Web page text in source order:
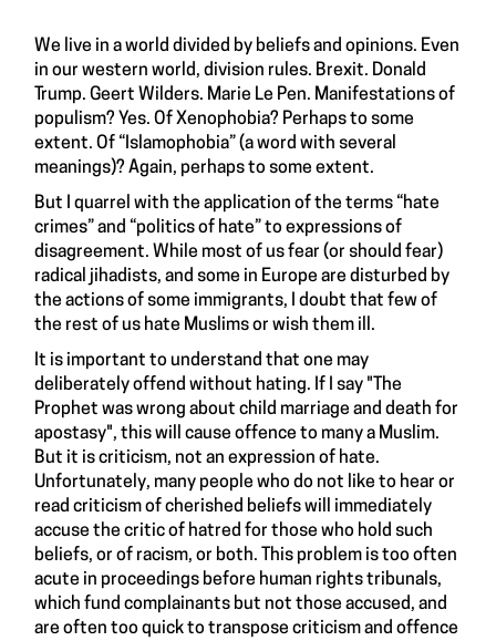
We live in a world divided by beliefs and opinions. Even
in our western world, division rules. Brexit. Donald
Trump. Geert Wilders. Marie Le Pen. Manifestations of
populism? Yes. Of Xenophobia? Perhaps to some
extent. Of “Islamophobia” (a word with several
meanings)? Again, perhaps to some extent.
But I quarrel with the application of the terms “hate
crimes” and “politics of hate” to expressions of
disagreement. While most of us fear (or should fear)
radical jihadists, and some in Europe are disturbed by
the actions of some immigrants, I doubt that few of
the rest of us hate Muslims or wish them ill.
It is important to understand that one may
deliberately offend without hating. If I say "The
Prophet was wrong about child marriage and death for
apostasy", this will cause offence to many a Muslim.
But it is criticism, not an expression of hate.
Unfortunately, many people who do not like to hear or
read criticism of cherished beliefs will immediately
accuse the critic of hatred for those who hold such
beliefs, or of racism, or both. This problem is too often
acute in proceedings before human rights tribunals,
which fund complainants but not those accused, and
are often too quick to transpose criticism and offence